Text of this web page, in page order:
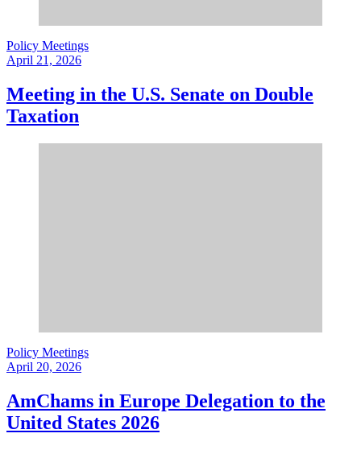
Policy Meetings
April 21, 2026
Meeting in the U.S. Senate on Double
Taxation
Policy Meetings
April 20, 2026
AmChams in Europe Delegation to the
United States 2026